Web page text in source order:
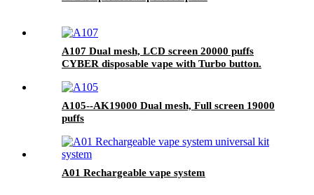
A107 Dual mesh, LCD screen 20000 puffs
CYBER disposable vape with Turbo button.
A105--AK19000 Dual mesh, Full screen 19000
puffs
A01 Rechargeable vape system